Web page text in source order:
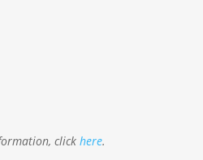
clickhere.